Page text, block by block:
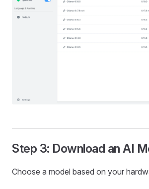
Step 3: Download an AI
Choose a model based on your